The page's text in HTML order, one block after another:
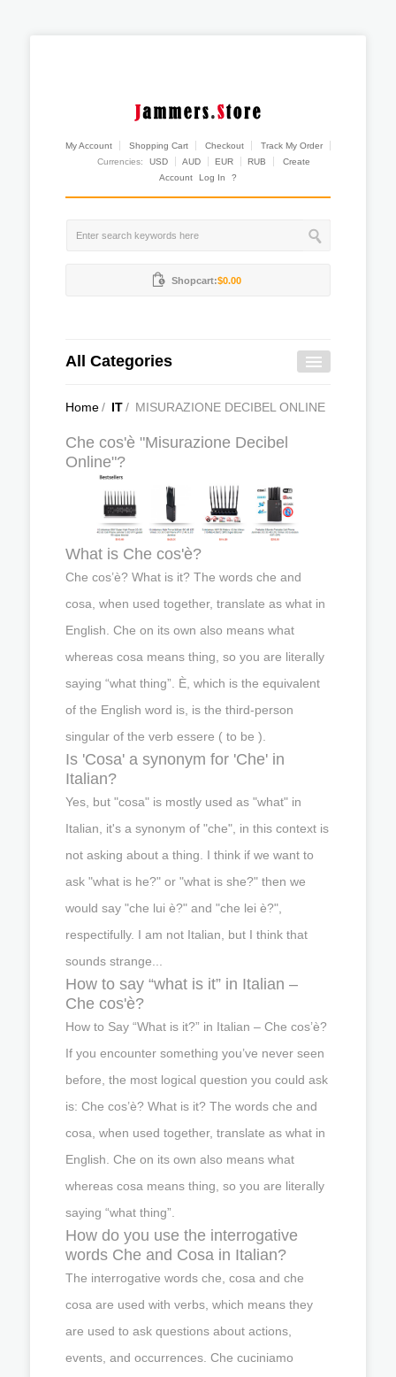
My Account Shopping Cart Checkout
Track My Order
Currencies:
USD AUD EUR RUB
Create
Account
Log In ?
Shopcart:$0.00
All Categories
Home/ IT/ MISURAZIONE DECIBEL ONLINE
Che cos'è "Misurazione Decibel
Online"?
What is Che cos'è?
Che cos’è? What is it? The words che and
cosa, when used together, translate as what in
English. Che on its own also means what
whereas cosa means thing, so you are literally
saying “what thing”. È, which is the equivalent
of the English word is, is the third-person
singular of the verb essere ( to be ).
Is 'Cosa' a synonym for 'Che' in
Italian?
Yes, but "cosa" is mostly used as "what" in
Italian, it's a synonym of "che", in this context is
not asking about a thing. I think if we want to
ask "what is he?" or "what is she?" then we
would say "che lui è?" and "che lei è?",
respectifully. I am not Italian, but I think that
sounds strange...
How to say “what is it” in Italian –
Che cos'è?
How to Say “What is it?” in Italian – Che cos’è?
If you encounter something you’ve never seen
before, the most logical question you could ask
is: Che cos’è? What is it? The words che and
cosa, when used together, translate as what in
English. Che on its own also means what
whereas cosa means thing, so you are literally
saying “what thing”.
How do you use the interrogative
words Che and Cosa in Italian?
The interrogative words che, cosa and che
cosa are used with verbs, which means they
are used to ask questions about actions,
events, and occurrences. Che cuciniamo